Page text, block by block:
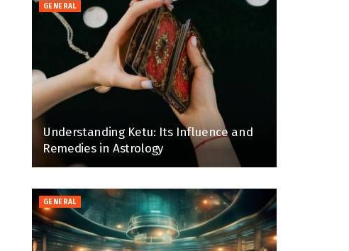
GENERAL
Understanding Ketu: Its Influence and
Remedies in Astrology
GENERAL